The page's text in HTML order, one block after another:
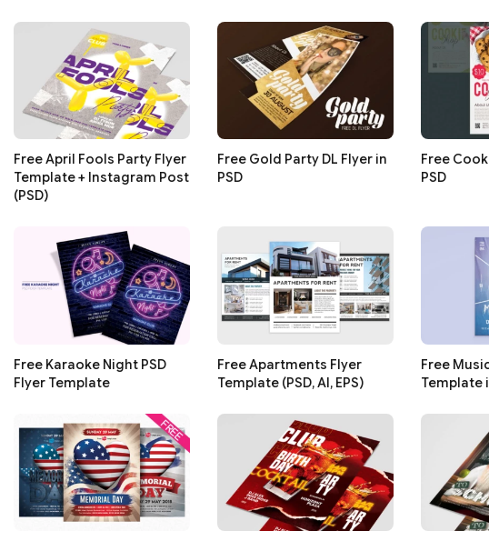
Free April Fools Party Flyer
Template + Instagram Post
(PSD)
Free Gold Party DL Flyer in
PSD
Free
PSD
Free Karaoke Night PSD
Flyer Template
Free Apartments Flyer
Template (PSD, AI, EPS)
Free
Template